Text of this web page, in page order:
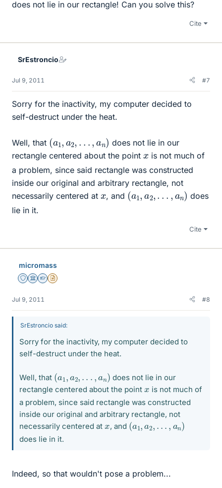
does not lie in our rectangle! Can you solve this?
Cite
SrEstroncio
Jul 9, 2011 #7
Sorry for the inactivity, my computer decided to
self-destruct under the heat.
Well, that (a a2 n
does not lie in our
rectangle centered about the point x is not much of
a problem, since said rectangle was constructed
inside our original and arbitrary rectangle, not
necessarily centered at x, and (a a2 ,. , n
does
lie in it.
Cite
micromass
Staff Emeritus
Science Advisor
Homework Helper
Insights Author
Jul 9, 2011 #8
SrEstroncio said:
Sorry for the inactivity, my computer decided to
self-destruct under the heat.
Well, that (
does not lie in our
rectangle centered about the point x is not much of
a problem, since said rectangle was constructed
inside our original and arbitrary rectangle, not
necessarily centered at x, and ( ,. ,a
does lie in it.
Indeed, so that wouldn't pose a problem...